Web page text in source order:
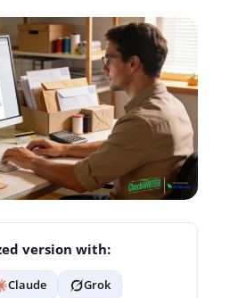
version with:
Claude
Grok